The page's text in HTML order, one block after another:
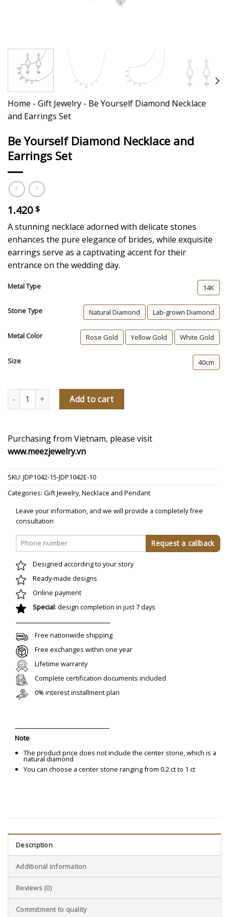
Home - Gift Jewelry - Be Yourself Diamond Necklace
and Earrings Set
Be Yourself Diamond Necklace and
Earrings Set
1.420 $
A stunning necklace adorned with delicate stones
enhances the pure elegance of brides, while exquisite
earrings serve as a captivating accent for their
entrance on the wedding day.
Metal Type 14K
Stone Type Natural Diamond Lab-grown Diamond
Metal Color Rose Gold Yellow Gold White Gold
Size 40cm
Be Yourself Diamond Necklace and Earrings Set quantity
Add to cart
Purchasing from Vietnam, please visit
www.meezjewelry.vn
SKU: JDP1042-15-JDP1042E-10
Categories: Gift Jewelry,Necklace and Pendant
Leave your information, and we will provide a completely free
consultation
Designed according to your story
Ready-made designs
Online payment
Special: design completion in just 7 days
Free nationwide shipping
Free exchanges within one year
Lifetime warranty
Complete certification documents included
0% interest installment plan
Note
The product price does not include the center stone, which is a
natural diamond
You can choose a center stone ranging from 0.2 ct to 1 ct
Description
Additional information
Reviews (0)
Commitment to quality